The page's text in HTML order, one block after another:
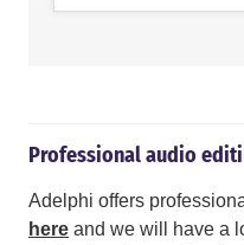
Professional audio
Adelphi offers
here and we will have a